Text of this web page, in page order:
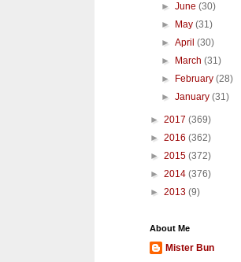
►June(30)
►
May(31)
►April(30)
►
March(31)
►
February(28)
►January(31)
► 2017 (369)
► 2016 (362)
► 2015 (372)
► 2014 (376)
► 2013 (9)
About Me
Mister Bun